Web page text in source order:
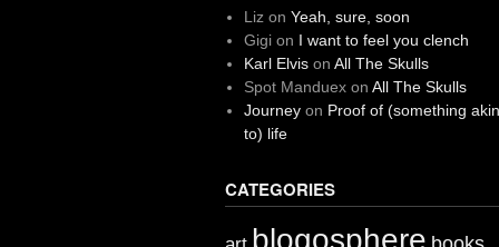
Liz on Yeah, sure, soon
Gigion I want to feel you clench
Karl Elvison All The Skulls
Spot Manduexon All The Skulls
Journeyon Proof of (something akin
to) life
CATEGORIES
blogosphere